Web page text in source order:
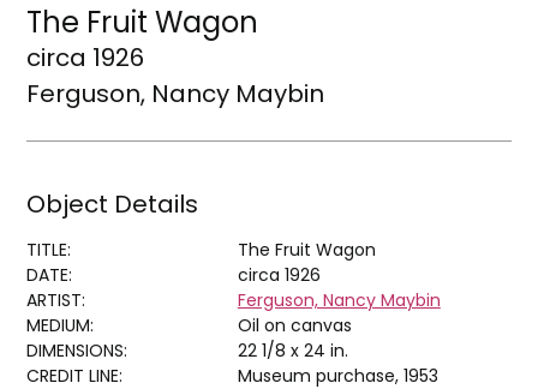
The Fruit Wagon
circa 1926
Ferguson, Nancy Maybin
Object Details
TITLE:
The Fruit Wagon
DATE:
circa 1926
ARTIST:
Ferguson, Nancy Maybin
MEDIUM:
Oil on canvas
DIMENSIONS:
22 1/8 x 24 in.
CREDIT LINE:
Museum purchase, 1953